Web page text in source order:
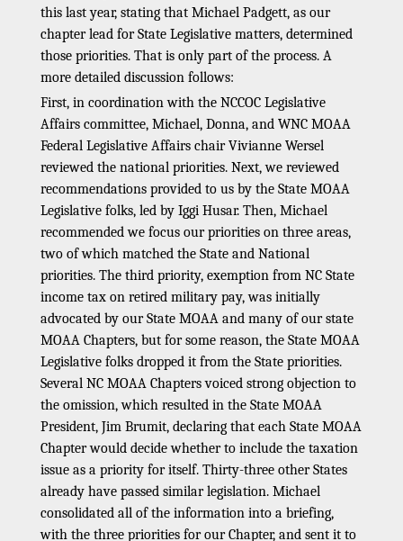
this last year, stating that Michael Padgett, as our
chapter lead for State Legislative matters, determined
those priorities. That is only part of the process. A
more detailed discussion follows:
First, in coordination with the NCCOC Legislative
Affairs committee, Michael, Donna, and WNC MOAA
Federal Legislative Affairs chair Vivianne Wersel
reviewed the national priorities. Next, we reviewed
recommendations provided to us by the State MOAA
Legislative folks, led by Iggi Husar. Then, Michael
recommended we focus our priorities on three areas,
two of which matched the State and National
priorities. The third priority, exemption from NC State
income tax on retired military pay, was initially
advocated by our State MOAA and many of our state
MOAA Chapters, but for some reason, the State MOAA
Legislative folks dropped it from the State priorities.
Several NC MOAA Chapters voiced strong objection to
the omission, which resulted in the State MOAA
President, Jim Brumit, declaring that each State MOAA
Chapter would decide whether to include the taxation
issue as a priority for itself. Thirty-three other States
already have passed similar legislation. Michael
consolidated all of the information into a briefing,
with the three priorities for our Chapter, and sent it to